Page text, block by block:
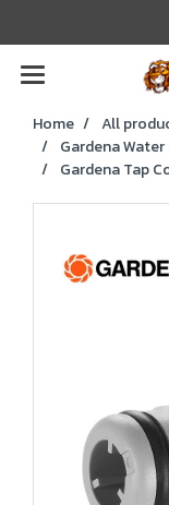
Home All
Gardena
Gardena Tap